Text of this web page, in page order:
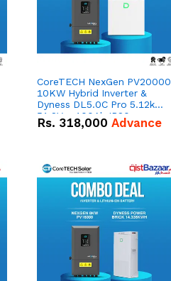
CoreTECH NexGen PV20000
10KW Hybrid Inverter &
Dyness DL5.0C Pro 5.12kWh
51.2V – 100Ah IP20
Lithium-ion Battery Combo
Rs. 318,000 Advance